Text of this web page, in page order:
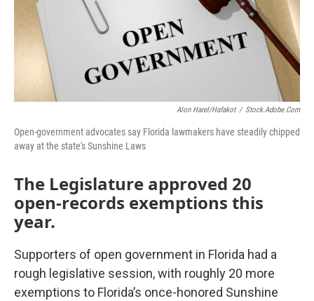
Alon Harel/hafakot / Stock.adobe.com
Open-government advocates say Florida lawmakers have steadily chipped
away at the state's Sunshine Laws
The Legislature approved 20
open-records exemptions this
year.
Supporters of open government in Florida had a
rough legislative session, with roughly 20 more
exemptions to Florida’s once-honored Sunshine